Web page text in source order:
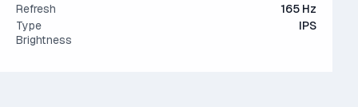
Refresh
165 Hz
Type
IPS
Brightness